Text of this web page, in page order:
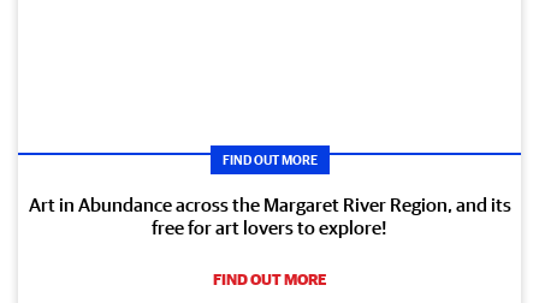
FIND OUT MORE
Art in Abundance across the Margaret River Region, and its
free for art lovers to explore!
FIND OUT MORE